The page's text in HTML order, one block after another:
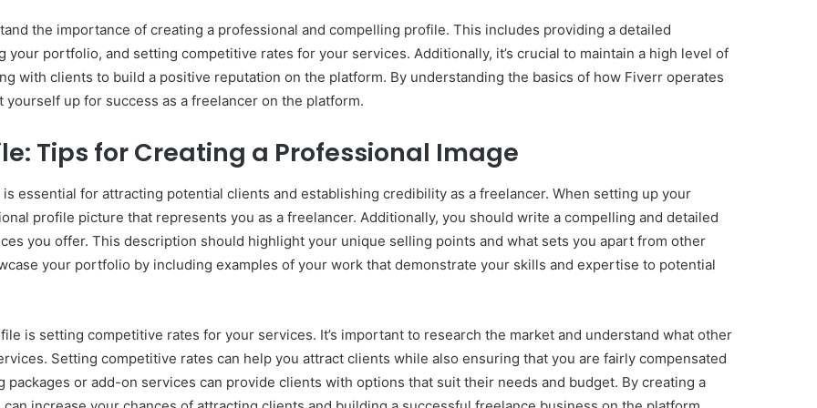
the importance of creating a professional and compelling profile. This includes providing a detailed
portfolio, and setting competitive rates for your services. Additionally, it’s crucial to maintain a high level of
with clients to build a positive reputation on the platform. By understanding the basics of how Fiverr operates
up for success as a freelancer on the platform.
Tips for Creating a Professional Image
essential for attracting potential clients and establishing credibility as a freelancer. When setting up your
profile picture that represents you as a freelancer. Additionally, you should write a compelling and detailed
you offer. This description should highlight your unique selling points and what sets you apart from other
your portfolio by including examples of your work that demonstrate your skills and expertise to potential
is setting competitive rates for your services. It’s important to research the market and understand what other
Setting competitive rates can help you attract clients while also ensuring that you are fairly compensated
or add-on services can provide clients with options that suit their needs and budget. By creating a